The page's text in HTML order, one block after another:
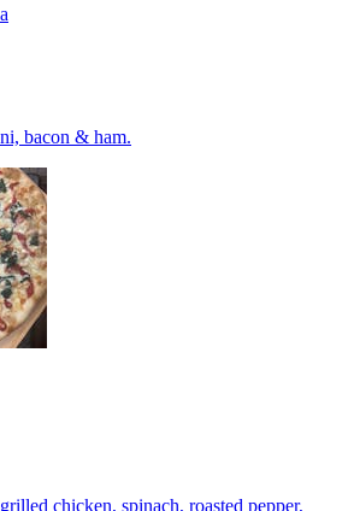
bacon & ham.
chicken, spinach, roasted pepper,